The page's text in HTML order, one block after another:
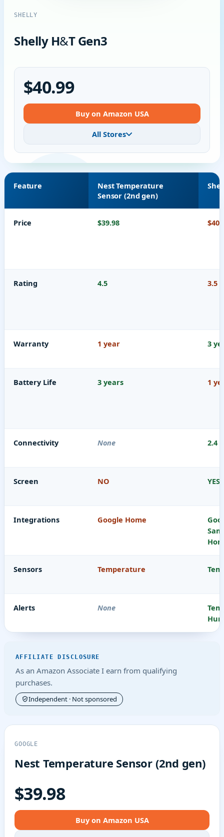
SHELLY
Shelly H&T Gen3
$40.99
Buy on Amazon USA
All Stores
Feature
Nest Temperature
Sensor (2nd gen)
Price $39.98
Rating 4.5 3.5
Warranty 1 year 3
Battery Life 3 years 1
Connectivity None 2.4
Screen NO YES
Integrations Google Home
Sensors Temperature
Alerts None
AFFILIATE DISCLOSURE
As an Amazon Associate I earn from qualifying
purchases.
Independent · Not sponsored
GOOGLE
Nest Temperature Sensor (2nd gen)
$39.98
Buy on Amazon USA